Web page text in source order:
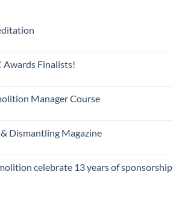
Awards Finalists!
Manager Course
Dismantling Magazine
celebrate 13 years of sponsorship